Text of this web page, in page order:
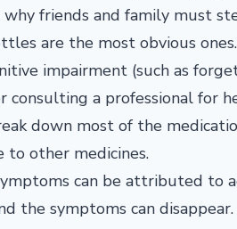
friends and family must
are the most obvious
impairment (such as
consulting a professional for
down most of the
to other medicines.
can be attributed to
the symptoms can disappear.